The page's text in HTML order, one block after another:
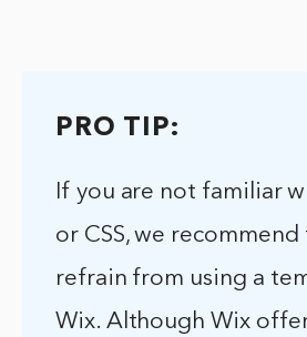
PRO TIP:
If you are not familiar
or CSS, we
refrain from using a
Wix. Although Wix